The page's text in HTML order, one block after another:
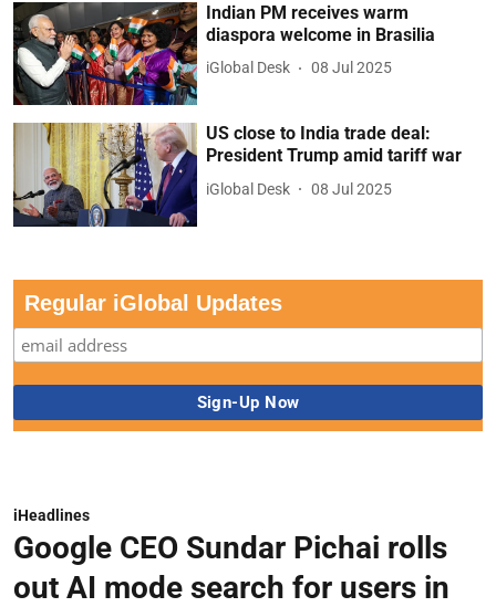
Indian PM receives warm
diaspora welcome in Brasilia
iGlobal Desk 08 Jul 2025
US close to India trade deal:
President Trump amid tariff war
iGlobal Desk 08 Jul 2025
Regular iGlobal Updates
iHeadlines
Google CEO Sundar Pichai rolls
out AI mode search for users in